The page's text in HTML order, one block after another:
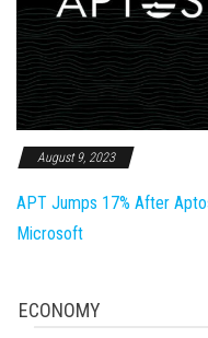
August 9, 2023
APT Jumps 17% After
Microsoft
ECONOMY